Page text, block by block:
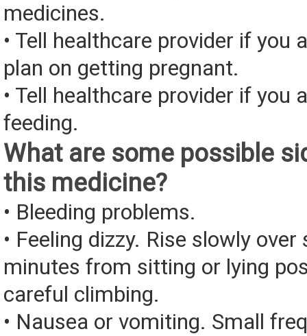
medicines.
• Tell healthcare provider if you
plan on getting pregnant.
• Tell healthcare provider if you
feeding.
What are some possible
this medicine?
• Bleeding problems.
• Feeling dizzy. Rise slowly over
minutes from sitting or lying
careful climbing.
• Nausea or vomiting. Small